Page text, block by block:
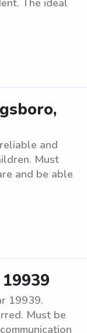
The ideal
and
Must
and be able
19939.
Must be